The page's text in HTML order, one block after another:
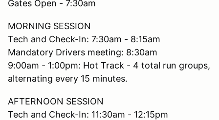
Gates Open - 7:30am
MORNING SESSION
Tech and Check-In: 7:30am - 8:15am
Mandatory Drivers meeting: 8:30am
9:00am - 1:00pm: Hot Track - 4 total run groups,
alternating every 15 minutes.
AFTERNOON SESSION
Tech and Check-In: 11:30am - 12:15pm